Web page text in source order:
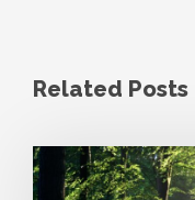
Related Posts